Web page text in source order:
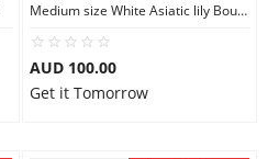
Medium size White Asiatic lily Bouquet
AUD 100.00
Get it Tomorrow